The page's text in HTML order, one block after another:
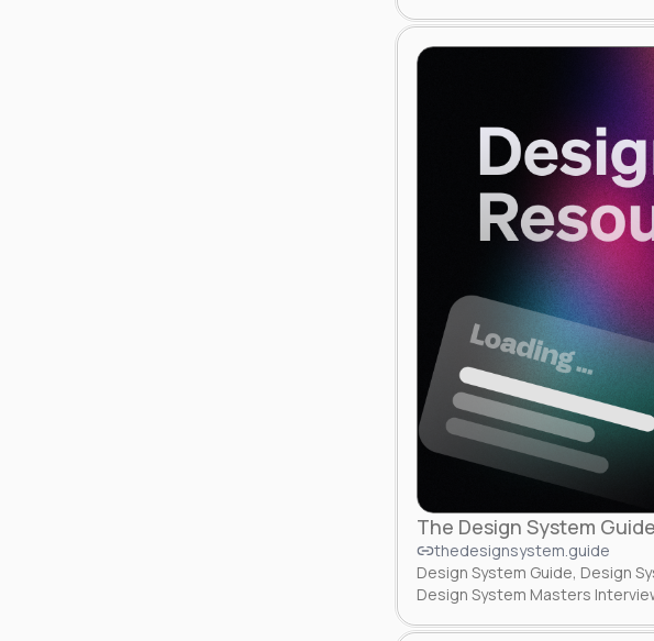
The Design System Guide
thedesignsystem.guide
Design System Guide, Design
Design System Masters